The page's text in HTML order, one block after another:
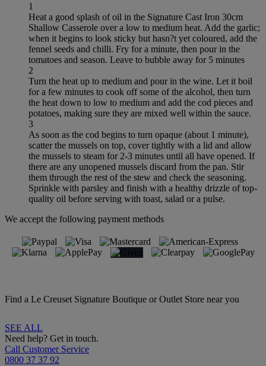
1
Heat a good splash of oil in the Signature Cast Iron 30cm
Shallow Casserole over a low to medium heat. Add the garlic;
when it begins to look sticky but hasn?t yet coloured, add the
fennel seeds and chilli. Fry for a minute, then pour in the
tomatoes and season. Leave to bubble away for 5 minutes
2
Turn the heat up to medium and pour in the wine. Let it boil
for a few minutes to cook off some of the alcohol, then turn
the heat down to low to medium and add the cod pieces and
potatoes, making sure they are mixed well within the sauce.
3
As soon as the cod begins to turn opaque (about 1 minute),
scatter the mussels on top, cover tightly with a lid and allow
the mussels to steam for 2-3 minutes until all have opened. If
there are any unopened mussels discard from the pan. Stir
them through the rest of the stew and check the seasoning.
Sprinkle with parsley and finish with a healthy drizzle of top-
quality oil before serving with toast, salad or a pulse.
We accept the following payment methods
Find a Le Creuset Signature Boutique or Outlet Store near you
SEE ALL
Need help? Get in touch.
Call Customer Service
0800 37 37 92